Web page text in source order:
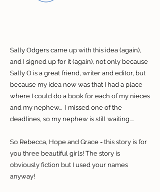
Sally Odgers came up with this idea (again),
and I signed up for it (again), not only because
Sally O is a great friend, writer and editor, but
because my idea now was that I had a place
where I could do a book for each of my nieces
and my nephew... I missed one of the
deadlines, so my nephew is still waiting....
So Rebecca, Hope and Grace - this story is for
you three beautiful girls! The story is
obviously fiction but I used your names
anyway!